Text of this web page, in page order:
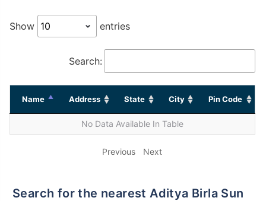
Show entries
Search:
Name Address State City Pin Code
No Data Available In Table
Previous Next
Search for the nearest Aditya Birla Sun